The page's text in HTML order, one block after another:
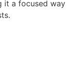
it a focused way